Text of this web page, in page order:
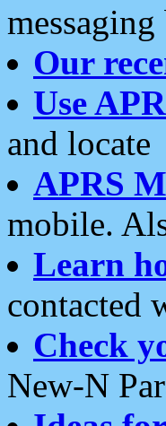
Our
Use
and locate
APRS
mobile.
Learn
contacted
Check
New-N